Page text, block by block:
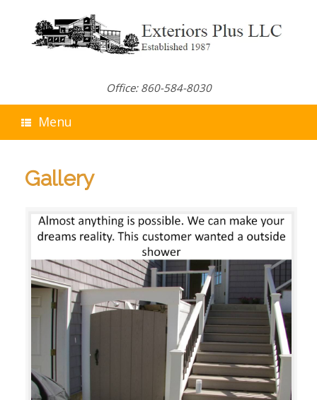
Office: 860-584-8030
Menu
Gallery